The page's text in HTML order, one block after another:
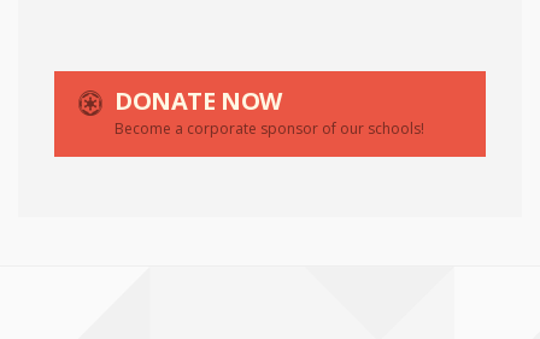
DONATE NOW
Become a corporate sponsor of our schools!